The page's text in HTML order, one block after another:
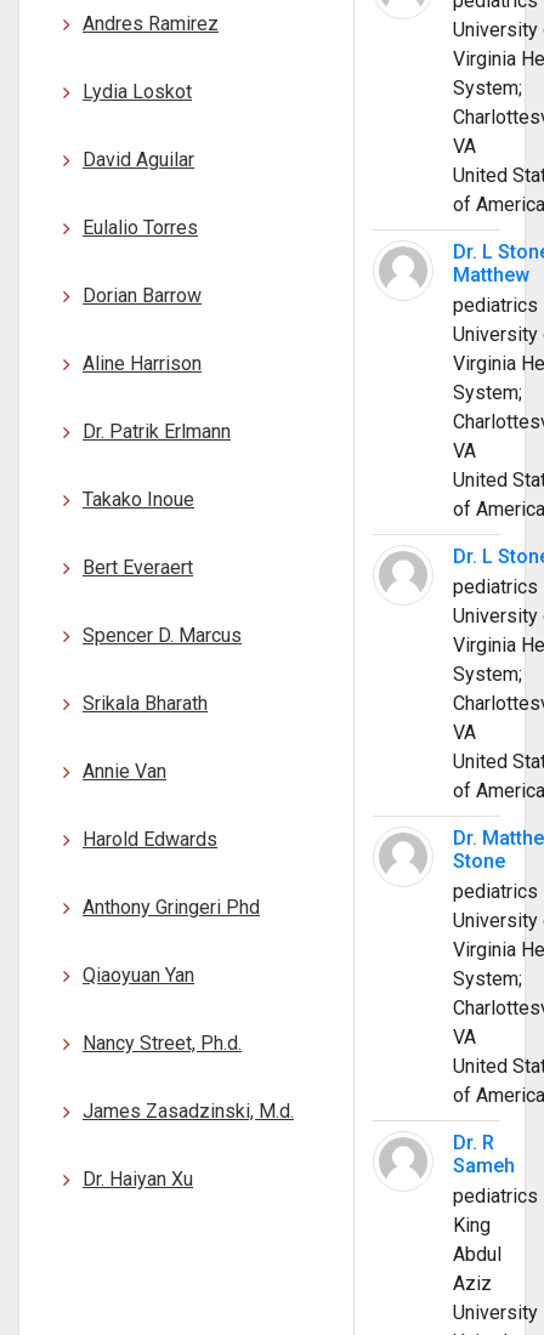
Andres Ramirez
Lydia Loskot
David Aguilar
Eulalio Torres
Dorian Barrow
Aline Harrison
Dr. Patrik Erlmann
Takako Inoue
Bert Everaert
Spencer D. Marcus
Srikala Bharath
Annie Van
Harold Edwards
Anthony Gringeri Phd
Qiaoyuan Yan
Nancy Street, Ph.d.
James Zasadzinski, M.d.
Dr. Haiyan Xu
University
Virginia
System;
VA
United
of America
Dr. L
Matthew
pediatrics
University
Virginia
System;
VA
United
of America
Dr. L
pediatrics
University
Virginia
System;
VA
United
of America
Dr.
Stone
pediatrics
University
Virginia
System;
VA
United
of America
Dr. R
Sameh
pediatrics
King
Abdul
Aziz
University